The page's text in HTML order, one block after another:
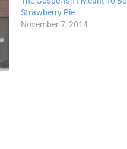
Strawberry Pie
November 7, 2014